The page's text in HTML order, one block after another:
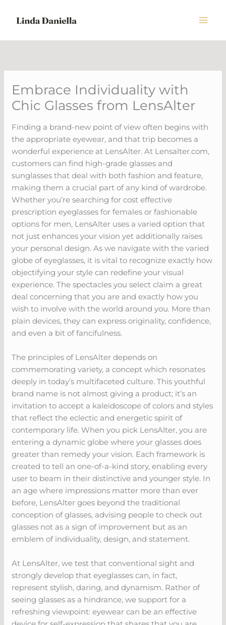
Embrace Individuality with
Chic Glasses from LensAlter
Finding a brand-new point of view often begins with
the appropriate eyewear, and that trip becomes a
wonderful experience at LensAlter. At Lensalter.com,
customers can find high-grade glasses and
sunglasses that deal with both fashion and feature,
making them a crucial part of any kind of wardrobe.
Whether you’re searching for cost effective
prescription eyeglasses for females or fashionable
options for men, LensAlter uses a varied option that
not just enhances your vision yet additionally raises
your personal design. As we navigate with the varied
globe of eyeglasses, it is vital to recognize exactly how
objectifying your style can redefine your visual
experience. The spectacles you select claim a great
deal concerning that you are and exactly how you
wish to involve with the world around you. More than
plain devices, they can express originality, confidence,
and even a bit of fancifulness.
The principles of LensAlter depends on
commemorating variety, a concept which resonates
deeply in today’s multifaceted culture. This youthful
brand name is not almost giving a product; it’s an
invitation to accept a kaleidoscope of colors and styles
that reflect the eclectic and energetic spirit of
contemporary life. When you pick LensAlter, you are
entering a dynamic globe where your glasses does
greater than remedy your vision. Each framework is
created to tell an one-of-a-kind story, enabling every
user to beam in their distinctive and younger style. In
an age where impressions matter more than ever
before, LensAlter goes beyond the traditional
conception of glasses, advising people to check out
glasses not as a sign of improvement but as an
emblem of individuality, design, and statement.
At LensAlter, we test that conventional sight and
strongly develop that eyeglasses can, in fact,
represent stylish, daring, and dynamism. Rather of
seeing glasses as a hindrance, we support for a
refreshing viewpoint: eyewear can be an effective